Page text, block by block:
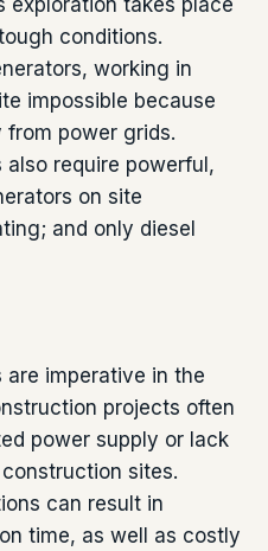
exploration takes place
conditions.
working in
impossible because
power grids.
also require powerful,
on site
and only diesel
are imperative in the
projects often
power supply or lack
sites.
can result in
time, as well as costly